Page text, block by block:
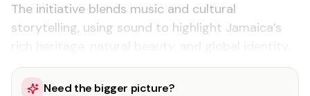
The initiative blends music and cultural
storytelling, using sound to highlight Jamaica’s
Need the bigger picture?